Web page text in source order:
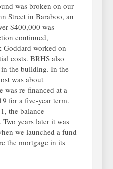
was broken on our
Street in Baraboo, an
$400,000 was
continued,
Goddard worked on
costs. BRHS also
the building. In the
was about
was re-financed at a
for a five-year term.
the balance
years later it was
we launched a fund
the mortgage in its